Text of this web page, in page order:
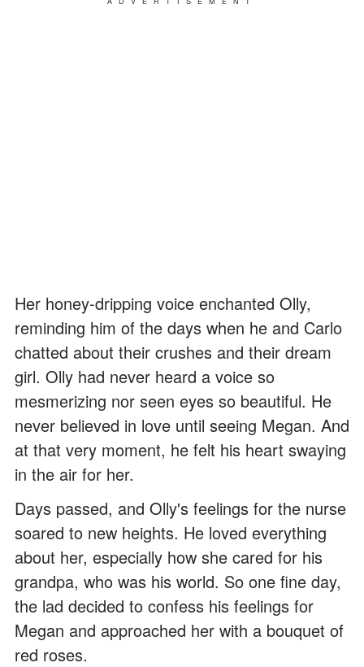
Her honey-dripping voice enchanted Olly,
reminding him of the days when he and Carlo
chatted about their crushes and their dream
girl. Olly had never heard a voice so
mesmerizing nor seen eyes so beautiful. He
never believed in love until seeing Megan. And
at that very moment, he felt his heart swaying
in the air for her.
Days passed, and Olly's feelings for the nurse
soared to new heights. He loved everything
about her, especially how she cared for his
grandpa, who was his world. So one fine day,
the lad decided to confess his feelings for
Megan and approached her with a bouquet of
red roses.